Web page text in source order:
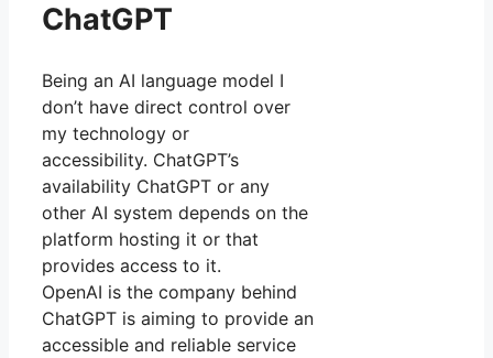
ChatGPT
Being an AI language model I
don’t have direct control over
my technology or
accessibility. ChatGPT’s
availability ChatGPT or any
other AI system depends on the
platform hosting it or that
provides access to it.
OpenAI is the company behind
ChatGPT is aiming to provide an
accessible and reliable service